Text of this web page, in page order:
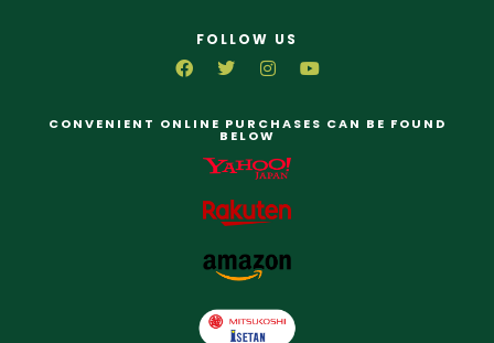
FOLLOW US
CONVENIENT ONLINE PURCHASES CAN BE FOUND
BELOW